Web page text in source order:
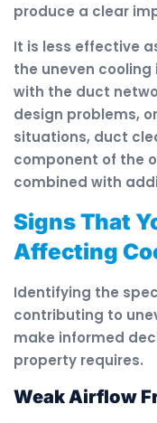
produce a clear
It is less effective
the uneven
with the duct
design problems,
situations, duct
component of the
combined with
Signs That
Affecting
Identifying the
contributing to
make informed
property requires.
Weak Airflow